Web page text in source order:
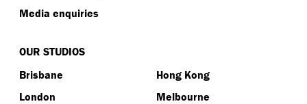
Media enquiries
OUR STUDIOS
Brisbane
Hong Kong
London
Melbourne